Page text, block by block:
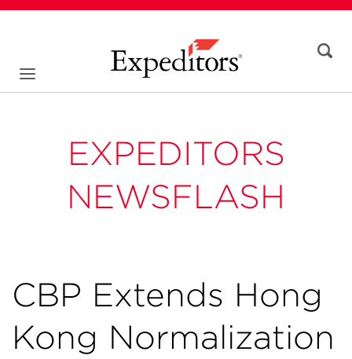
EXPEDITORS
NEWSFLASH
CBP Extends Hong
Kong Normalization